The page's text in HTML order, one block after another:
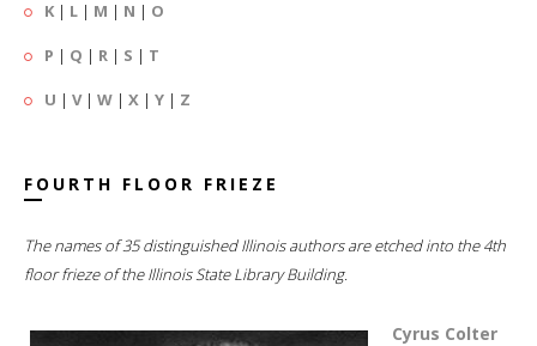
K | L | M | N | O
P | Q | R | S | T
U | V| W | X | Y | Z
FOURTH FLOOR FRIEZE
The names of 35 distinguished Illinois authors are etched into the 4th
floor frieze of the Illinois State Library Building.
Cyrus Colter